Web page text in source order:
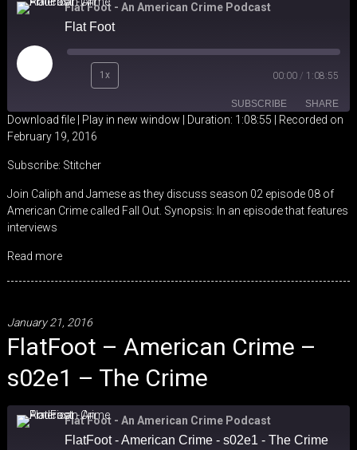
Flat Foot - An American Crime Podcast
Flat Foot
Play
Episode
1x 00:00 / 1:08:55
SUBSCRIBE SHARE
Stitcher
RSS FEED
SHARE
EMBED
Download file| Play in new window Duration: 1:08:55
Recorded on
February 19, 2016
Subscribe: Stitcher
Join Caliph and Jamese as they discuss season 02 episode 08 of
American Crime called Fall Out. Synopsis: In an episode that features
interviews
Read more
January 21, 2016
FlatFoot – American Crime –
s02e1 – The Crime
Flat Foot - An American Crime Podcast
FlatFoot - American Crime - s02e1 - The Crime